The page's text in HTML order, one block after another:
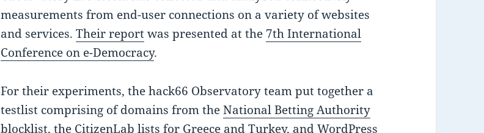
measurements from end-user connections on a variety of websites
and services.Their reportwas presented at the 7th International
Conference on e-Democracy.
For their experiments, the hack66 Observatory team put together a
testlist comprising of domains from theNational Betting Authority
blocklist, the CitizenLab lists for Greece and Turkey, and WordPress